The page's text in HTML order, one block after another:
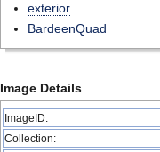
exterior
BardeenQuad
Image Details
ImageID:
Collection: